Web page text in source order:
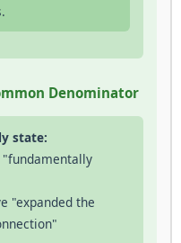
Denominator
state:
"fundamentally
"expanded the